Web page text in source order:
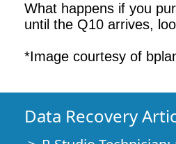
What happens if you
until the Q10 arrives,
*Image courtesy of
Data Recovery